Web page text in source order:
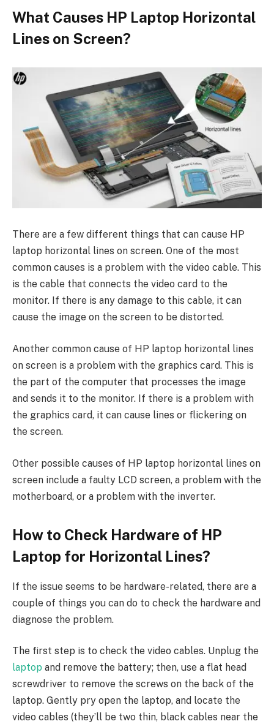
What Causes HP Laptop Horizontal
Lines on Screen?
There are a few different things that can cause HP
laptop horizontal lines on screen. One of the most
common causes is a problem with the video cable. This
is the cable that connects the video card to the
monitor. If there is any damage to this cable, it can
cause the image on the screen to be distorted.
Another common cause of HP laptop horizontal lines
on screen is a problem with the graphics card. This is
the part of the computer that processes the image
and sends it to the monitor. If there is a problem with
the graphics card, it can cause lines or flickering on
the screen.
Other possible causes of HP laptop horizontal lines on
screen include a faulty LCD screen, a problem with the
motherboard, or a problem with the inverter.
How to Check Hardware of HP
Laptop for Horizontal Lines?
If the issue seems to be hardware-related, there are a
couple of things you can do to check the hardware and
diagnose the problem.
The first step is to check the video cables. Unplug the
laptop and remove the battery; then, use a flat head
screwdriver to remove the screws on the back of the
laptop. Gently pry open the laptop, and locate the
video cables (they’ll be two thin, black cables near the